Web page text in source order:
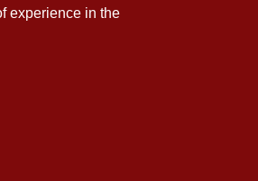
experience in the